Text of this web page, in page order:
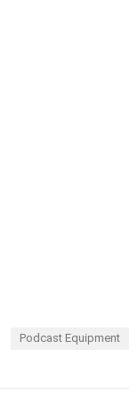
Podcast Equipment